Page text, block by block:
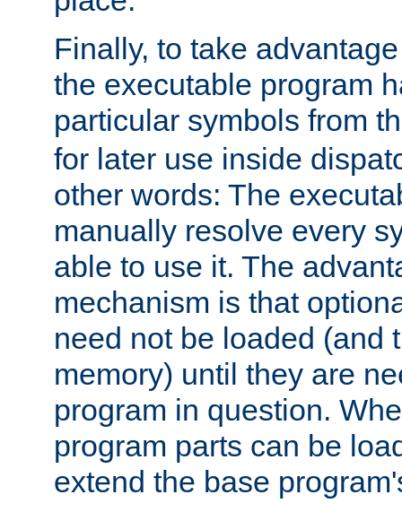
Finally, to take
the executable program
particular symbols from
for later use inside
other words: The
manually resolve every
able to use it. The
mechanism is that
need not be loaded (and
memory) until they are
program in question.
program parts can be
extend the base